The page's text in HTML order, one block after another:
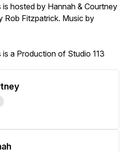
is hosted by Hannah & Courtney
Rob Fitzpatrick. Music by
a Production of Studio 113